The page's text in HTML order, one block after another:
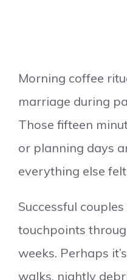
Morning coffee
marriage during
Those fifteen
or planning days
everything else
Successful
touchpoints
weeks. Perhaps
walks, nightly